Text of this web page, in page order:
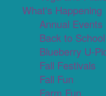
What's Happening
Annual Events
Back to School
Blueberry U-
Fall Festivals
Fall Fun
Farm Fun